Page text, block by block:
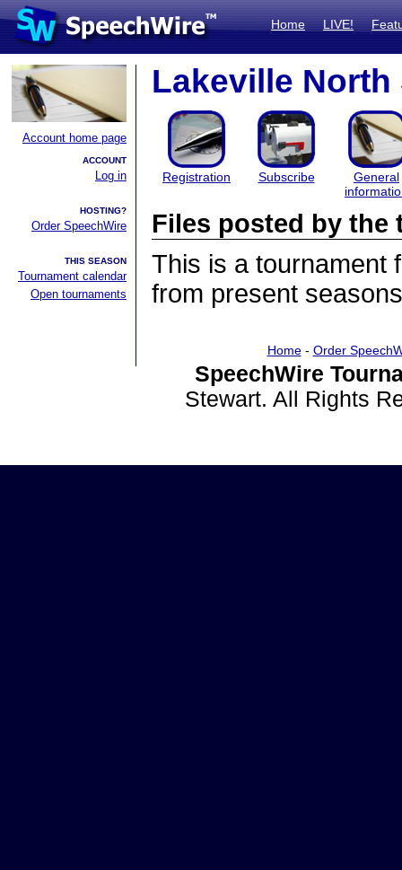
Home LIVE!
Account home page
ACCOUNT
Log in
HOSTING?
Order SpeechWire
THIS SEASON
Tournament calendar
Open tournaments
Lakeville North
Registration Subscribe
General
Files posted by the
This is a tournament
from present
Home- Order
SpeechWire
Stewart. All Rights